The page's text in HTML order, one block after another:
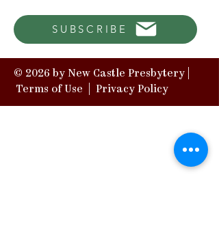
SUBSCRIBE
© 2026 by New Castle Presbytery |
Terms of Use
Privacy Policy